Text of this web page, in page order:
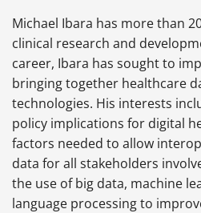
Michael Ibara has more than
clinical research and
career, Ibara has sought to
bringing together healthcare
technologies. His interests
policy implications for digital
factors needed to allow
data for all stakeholders
the use of big data, machine
language processing to